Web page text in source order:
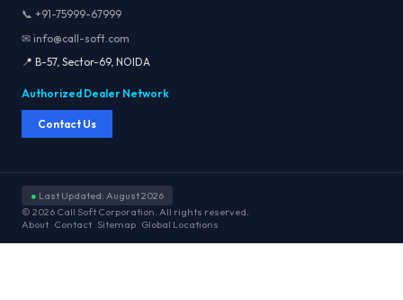
📞 +91-75999-67999
✉ info@call-soft.com
📍 B-57, Sector-69, NOIDA
Authorized Dealer Network
Contact Us
● Last Updated: August 2026
© 2026 Call Soft Corporation. All rights reserved.
About Contact Sitemap Global Locations